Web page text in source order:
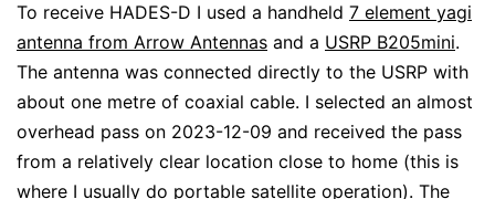
To receive HADES-D I used a handheld 7 element yagi
antenna from Arrow Antennas and a USRP B205mini.
The antenna was connected directly to the USRP with
about one metre of coaxial cable. I selected an almost
overhead pass on 2023-12-09 and received the pass
from a relatively clear location close to home (this is
where I usually do portable satellite operation). The